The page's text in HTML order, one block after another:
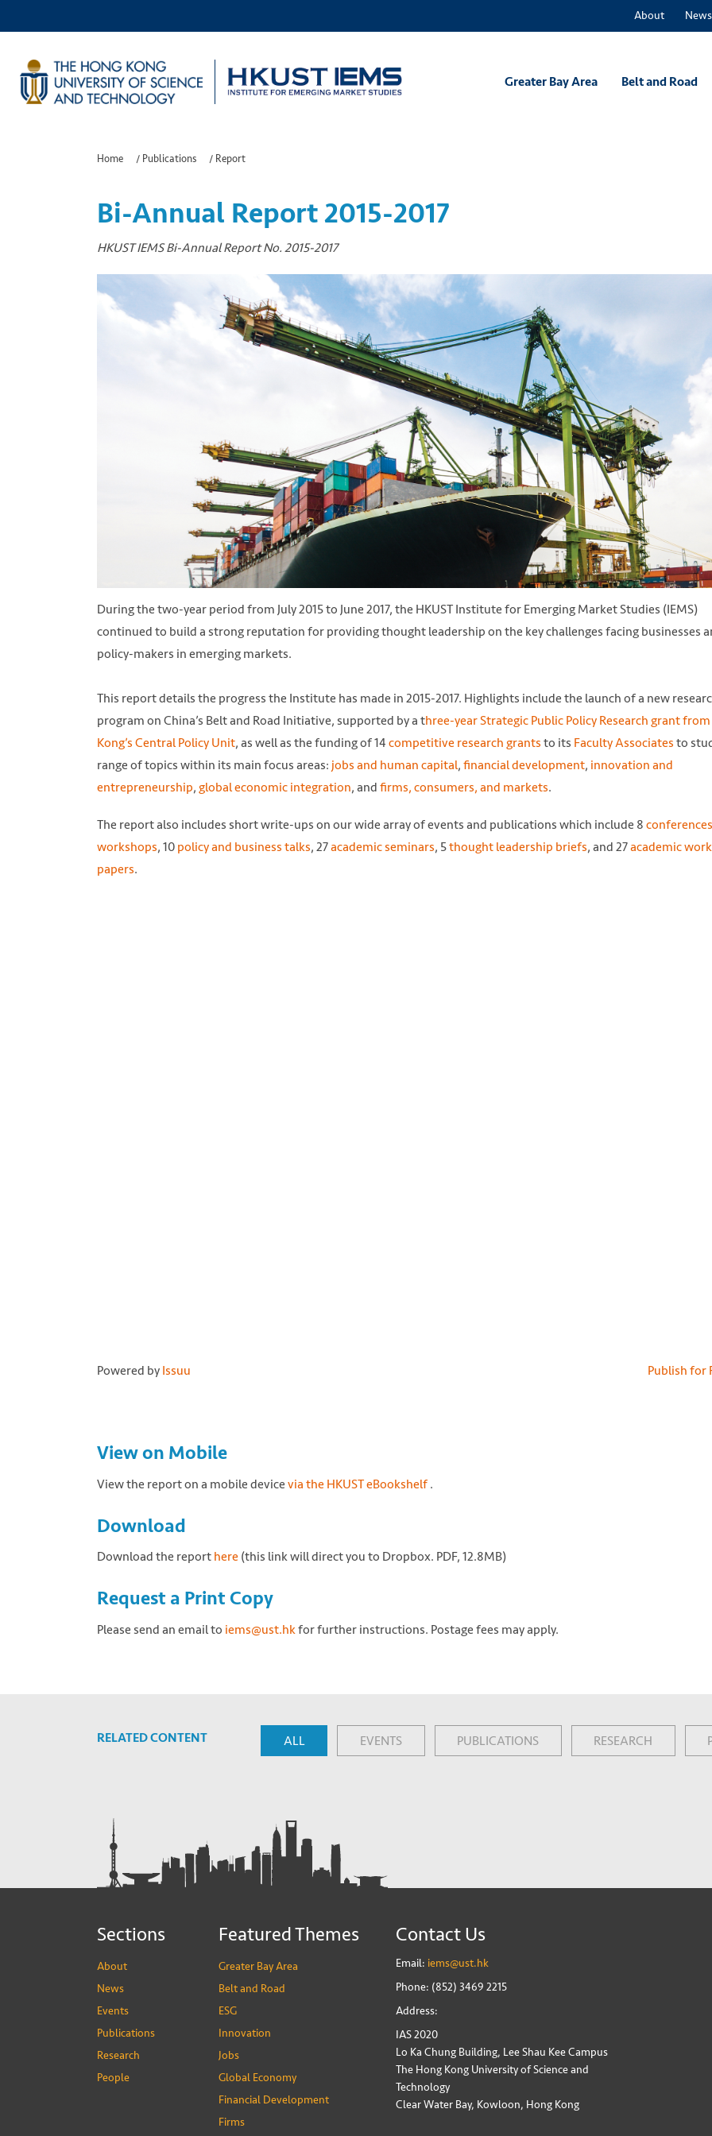
About News
Greater Bay Area Belt and Road
Home / Publications / Report
Bi-Annual Report 2015-2017
HKUST IEMS Bi-Annual Report No. 2015-2017
During the two-year period from July 2015 to June 2017, the HKUST Institute for Emerging Market Studies (IEMS)
continued to build a strong reputation for providing thought leadership on the key challenges facing businesses
policy-makers in emerging markets.
This report details the progress the Institute has made in 2015-2017. Highlights include the launch of a new
program on China’s Belt and Road Initiative, supported by a three-year Strategic Public Policy Research grant
Kong’s Central Policy Unit, as well as the funding of 14competitive research grantsto its Faculty Associatesto
range of topics within its main focus areas:jobs and human capital,financial development, innovation and
entrepreneurship,global economic integration, andfirms, consumers, and markets.
The report also includes short write-ups on our wide array of events and publications which include 8
workshops, 10policy and business talks, 27academic seminars, 5thought leadership briefs, and 27academic
papers.
Powered byIssuu Publish for
View on Mobile
View the report on a mobile devicevia the HKUST eBookshelf.
Download
Download the reporthere (this link will direct you to Dropbox. PDF, 12.8MB)
Request a Print Copy
Please send an email to iems@ust.hkfor further instructions. Postage fees may apply.
RELATED CONTENT ALL EVENTS PUBLICATIONS RESEARCH
Sections
About
News
Events
Publications
Research
People
Featured Themes
Greater Bay Area
Belt and Road
ESG
Innovation
Jobs
Global Economy
Financial Development
Firms
Contact Us
Email: iems@ust.hk
Phone: (852) 3469 2215
Address:
IAS 2020
Lo Ka Chung Building, Lee Shau Kee Campus
The Hong Kong University of Science and
Technology
Clear Water Bay, Kowloon, Hong Kong